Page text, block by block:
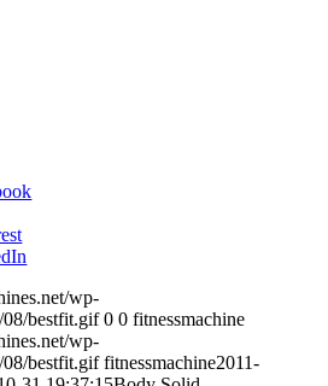
wp-
08/bestfit.gif 0 0 fitnessmachine
wp-
08/bestfit.gif fitnessmachine2011-